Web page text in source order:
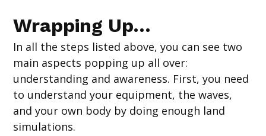
Wrapping Up…
In all the steps listed above, you can see two
main aspects popping up all over:
understanding and awareness. First, you need
to understand your equipment, the waves,
and your own body by doing enough land
simulations.